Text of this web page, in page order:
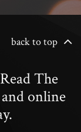
back to top
The
online